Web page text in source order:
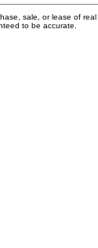
sale, or lease of
to be accurate.